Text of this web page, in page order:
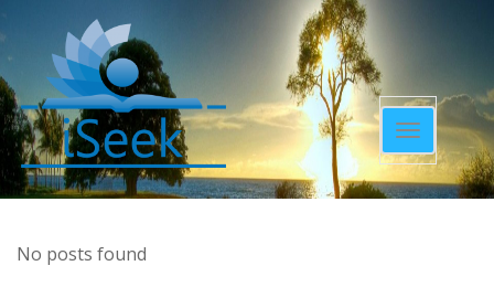
Toggle
navigation
No posts found